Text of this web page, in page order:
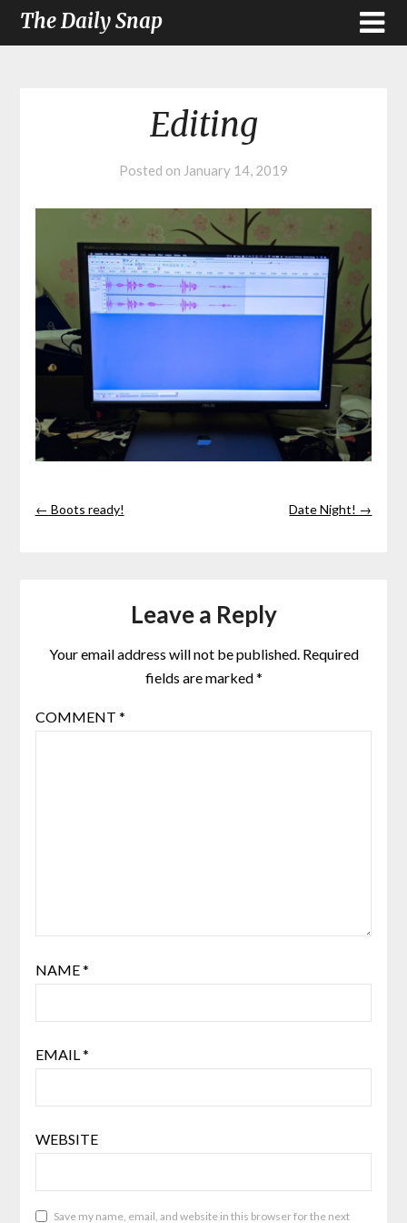
The Daily Snap
Editing
Posted on January 14, 2019
← Boots ready! Date Night! →
Leave a Reply
Your email address will not be published. Required
fields are marked*
COMMENT *
NAME*
EMAIL *
WEBSITE
Save my name, email, and website in this browser for the next